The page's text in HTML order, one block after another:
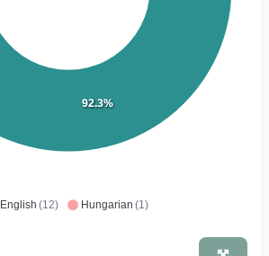
English (12) Hungarian (1)
92.3%